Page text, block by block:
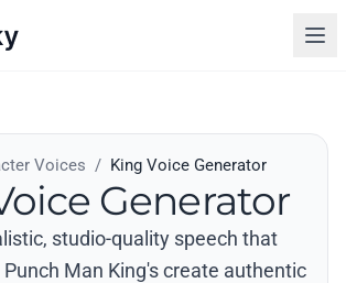
Voices / King Voice Generator
Generator
studio-quality speech that
Punch Man King's create authentic